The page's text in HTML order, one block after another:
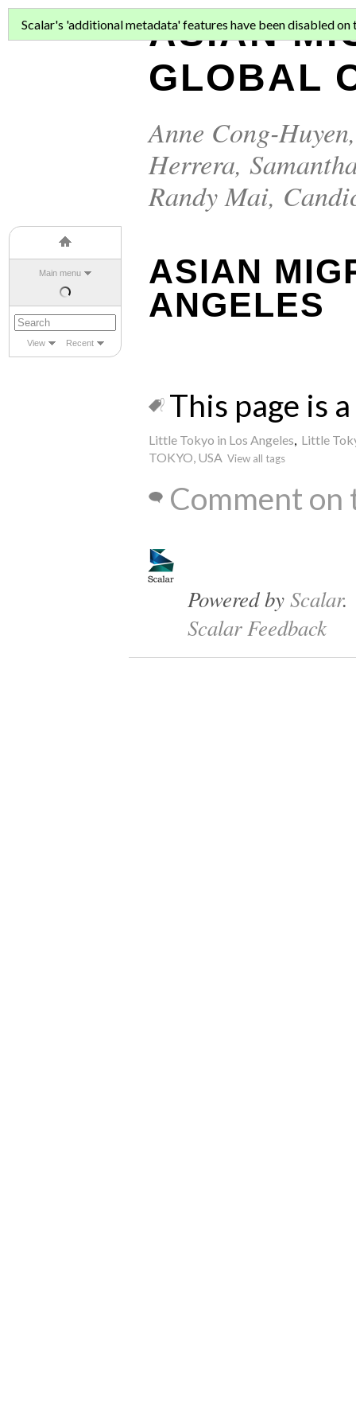
Main menu
View Recent
ASIAN
GLOBAL
Anne Cong-Huyen
Herrera,
Randy Mai,
Scalar's 'additional metadata' features have been disabled on
ASIAN
ANGELES
This page is
Little Tokyo in Los Angeles, Little
TOKYO, USA View all tags
Comment on
Powered byScalar.
Scalar Feedback